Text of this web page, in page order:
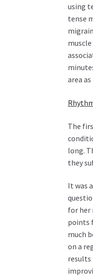
using
tense
area
The
long.
they
It was
for her
points
much
on a
results